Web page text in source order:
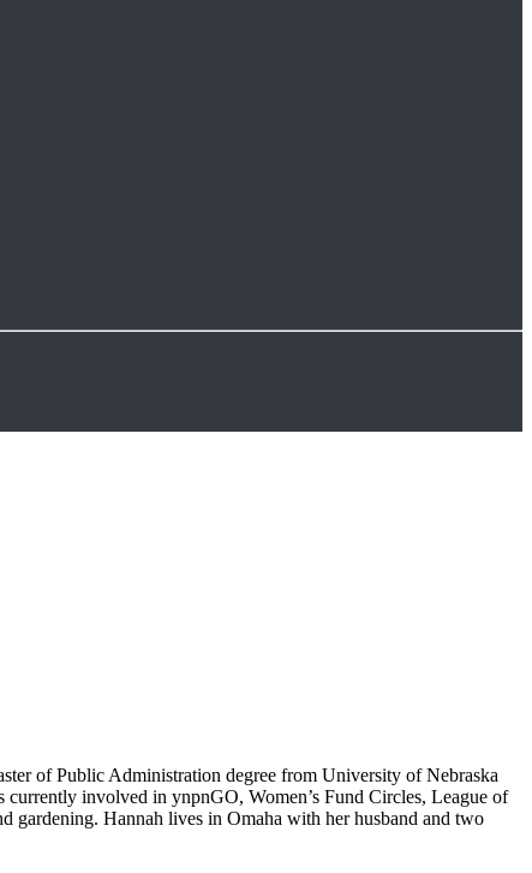
of Public Administration degree from University of Nebraska
involved in ynpnGO, Women’s Fund Circles, League of
gardening. Hannah lives in Omaha with her husband and two